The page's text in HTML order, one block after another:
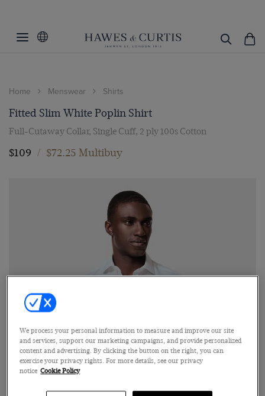
Home Menswear Shirts
Fitted Slim White Poplin Shirt
Full-Cutaway Collar, Single Cuff, 2 ply 100s Cotton
$109 / $72.25 Multibuy
We process your personal information to measure and improve our site
and services, support our marketing campaigns, and provide personalized
content and advertising. By clicking the button on the right, you can
exercise your privacy rights. For more details, see our privacy
notice Cookie Policy